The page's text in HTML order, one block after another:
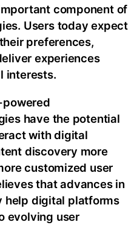
component of
Users today expect
preferences,
experiences
interests.
powered
have the potential
with digital
discovery more
customized user
that advances in
help digital platforms
evolving user